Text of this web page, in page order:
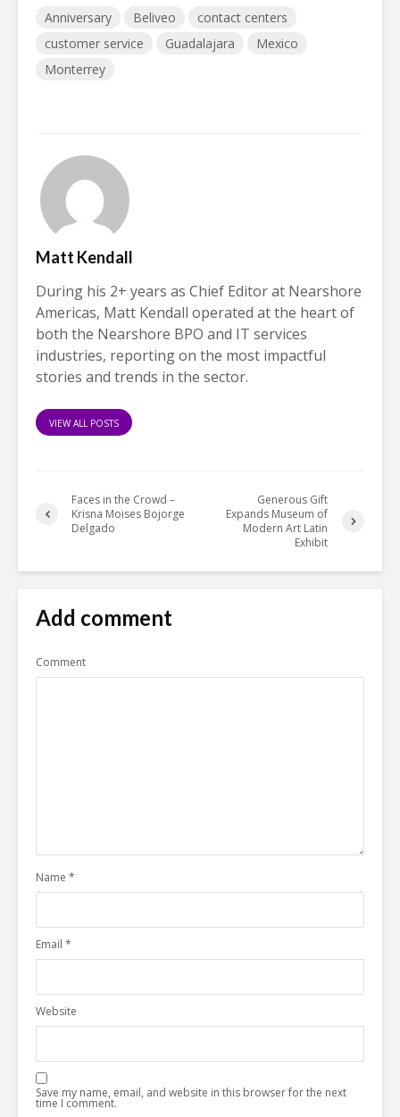
Anniversary Beliveo
contact centers
customer service
Guadalajara
Mexico
Monterrey
Matt Kendall
During his 2+ years as Chief Editor at Nearshore
Americas, Matt Kendall operated at the heart of
both the Nearshore BPO and IT services
industries, reporting on the most impactful
stories and trends in the sector.
VIEW ALL POSTS
Faces in the Crowd –
Krisna Moises Bojorge
Delgado
Generous Gift
Expands Museum of
Modern Art Latin
Exhibit
Add comment
Comment
Name *
Email *
Website
Save my name, email, and website in this browser for the next
time I comment.